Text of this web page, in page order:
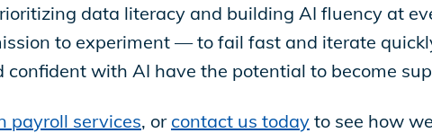
data literacy and building AI fluency at
to experiment — to fail fast and iterate
with AI have the potential to become
payroll services, or contact us today to see how